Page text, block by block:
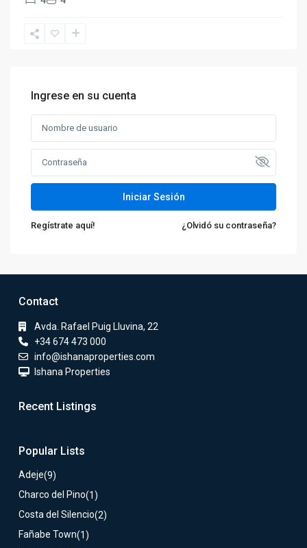
Ingrese en su cuenta
Iniciar Sesión
Regístrate aquí! ¿Olvidó su contraseña?
Contact
Avda. Rafael Puig Lluvina, 22
+34 674 473 000
info@ishanaproperties.com
Ishana Properties
Recent Listings
Popular Lists
Adeje(9)
Charco del Pino(1)
Costa del Silencio(2)
Fañabe Town(1)